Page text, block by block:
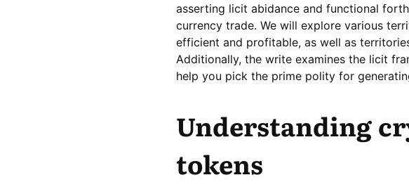
asserting licit abidance and functional
currency trade. We will explore various
efficient and profitable, as well as
Additionally, the write examines the licit
help you pick the prime polity for
Understanding
tokens